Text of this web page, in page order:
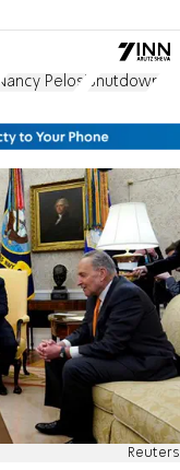
Nancy Pelosi Shutdown
Reuters